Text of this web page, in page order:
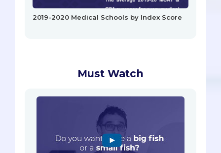
2019-2020 Medical Schools by Index Score
Must Watch